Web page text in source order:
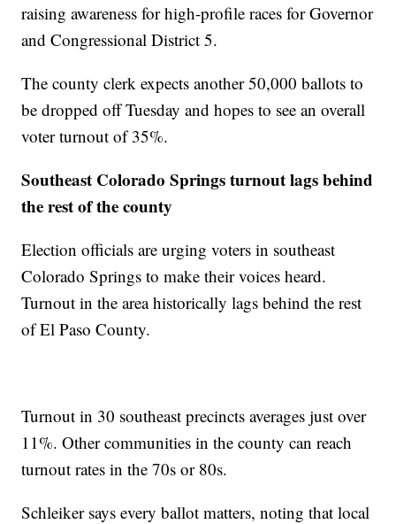
raising awareness for high-profile races for Governor
and Congressional District 5.
The county clerk expects another 50,000 ballots to
be dropped off Tuesday and hopes to see an overall
voter turnout of 35%.
Southeast Colorado Springs turnout lags behind
the rest of the county
Election officials are urging voters in southeast
Colorado Springs to make their voices heard.
Turnout in the area historically lags behind the rest
of El Paso County.
Turnout in 30 southeast precincts averages just over
11%. Other communities in the county can reach
turnout rates in the 70s or 80s.
Schleiker says every ballot matters, noting that local